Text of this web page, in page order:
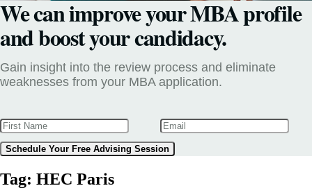
We can improve your MBA profile
and boost your candidacy.
Gain insight into the review process and eliminate
weaknesses from your MBA application.
Schedule Your Free Advising Session
Tag: HEC Paris